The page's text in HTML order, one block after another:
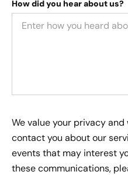
How did you hear about us?
We value your privacy
contact you about our
events that may interest
these communications,